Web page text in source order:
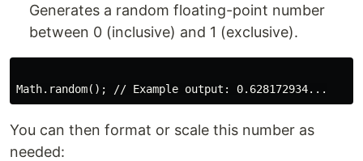
Generates a random floating-point number
between 0 (inclusive) and 1 (exclusive).
You can then format or scale this number as
needed: